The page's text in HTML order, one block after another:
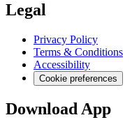
Legal
Privacy Policy
Terms & Conditions
Accessibility
Cookie preferences
Download App